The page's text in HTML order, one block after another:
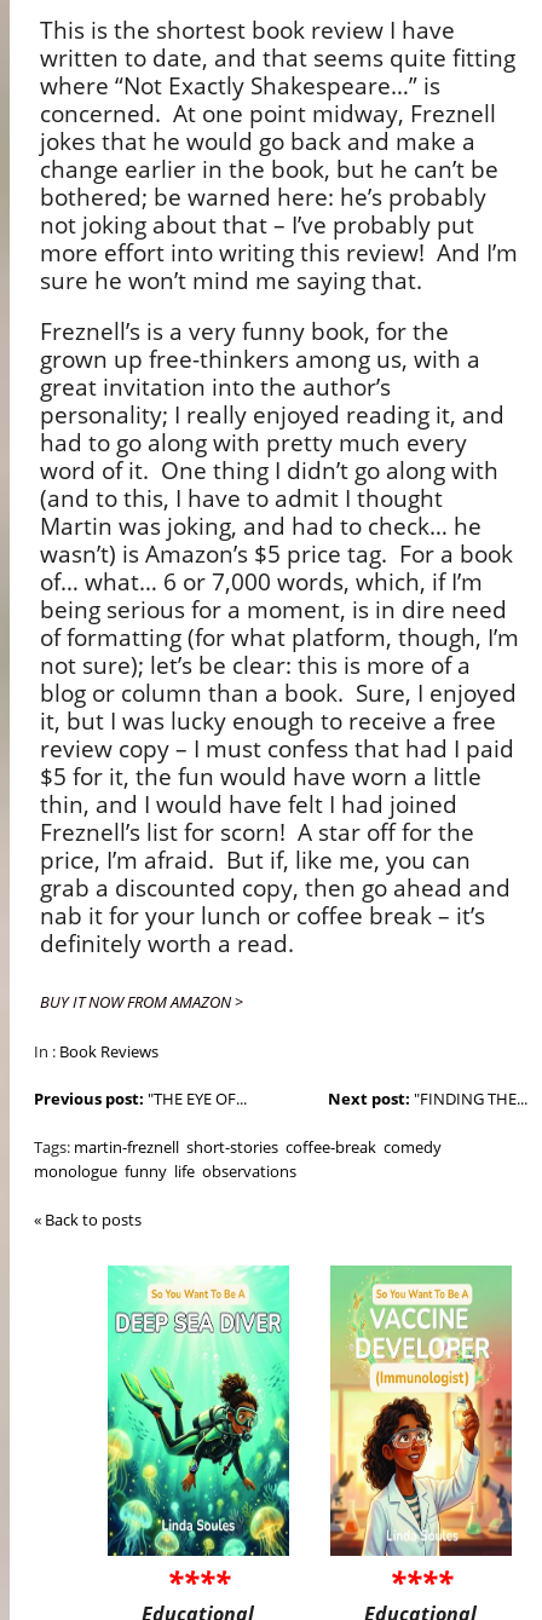
This is the shortest book review I have
written to date, and that seems quite fitting
where “Not Exactly Shakespeare…” is
concerned. At one point midway, Freznell
jokes that he would go back and make a
change earlier in the book, but he can’t be
bothered; be warned here: he’s probably
not joking about that – I’ve probably put
more effort into writing this review! And I’m
sure he won’t mind me saying that.
Freznell’s is a very funny book, for the
grown up free-thinkers among us, with a
great invitation into the author’s
personality; I really enjoyed reading it, and
had to go along with pretty much every
word of it. One thing I didn’t go along with
(and to this, I have to admit I thought
Martin was joking, and had to check… he
wasn’t) is Amazon’s $5 price tag. For a book
of… what… 6 or 7,000 words, which, if I’m
being serious for a moment, is in dire need
of formatting (for what platform, though, I’m
not sure); let’s be clear: this is more of a
blog or column than a book. Sure, I enjoyed
it, but I was lucky enough to receive a free
review copy – I must confess that had I paid
$5 for it, the fun would have worn a little
thin, and I would have felt I had joined
Freznell’s list for scorn! A star off for the
price, I’m afraid. But if, like me, you can
grab a discounted copy, then go ahead and
nab it for your lunch or coffee break – it’s
definitely worth a read.
BUY IT NOW FROM AMAZON >
In : Book Reviews
Next post: "FINDING THE...
Previous post: "THE EYE OF...
Tags: martin-freznell short-stories coffee-break comedy
monologue funny life observations
« Back to posts
****
Educational
****
Educational